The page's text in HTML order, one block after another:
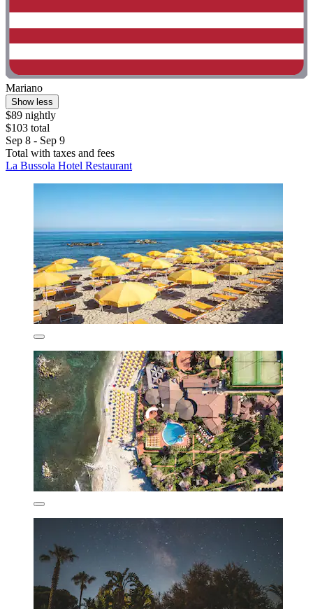
Mariano
Show less
$89 nightly
$103 total
Sep 8 - Sep 9
Total with taxes and fees
La Bussola Hotel Restaurant